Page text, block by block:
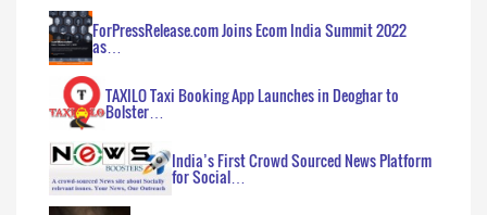
ForPressRelease.com Joins Ecom India Summit 2022
as…
TAXILO Taxi Booking App Launches in Deoghar to
Bolster…
India’s First Crowd Sourced News Platform
for Social…